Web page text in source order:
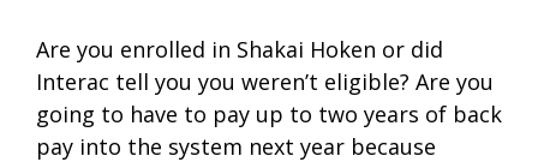
Are you enrolled in Shakai Hoken or did
Interac tell you you weren’t eligible? Are you
going to have to pay up to two years of back
pay into the system next year because